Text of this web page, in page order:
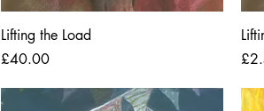
Lifting the Load
Price
£40.00